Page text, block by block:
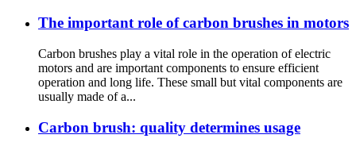
The important role of carbon brushes in motors
Carbon brushes play a vital role in the operation of electric
motors and are important components to ensure efficient
operation and long life. These small but vital components are
usually made of a...
Carbon brush: quality determines usage